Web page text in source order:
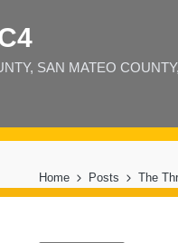
SAN MATEO
Home Posts The